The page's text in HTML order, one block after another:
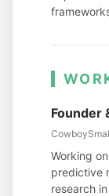
Founder
Working
predictive
research